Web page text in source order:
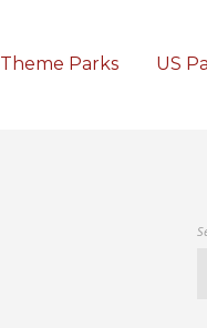
Theme Parks US